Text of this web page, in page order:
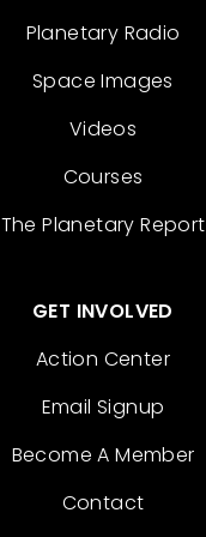
Planetary Radio
Space Images
Videos
Courses
The Planetary Report
GET INVOLVED
Action Center
Email Signup
Become A Member
Contact